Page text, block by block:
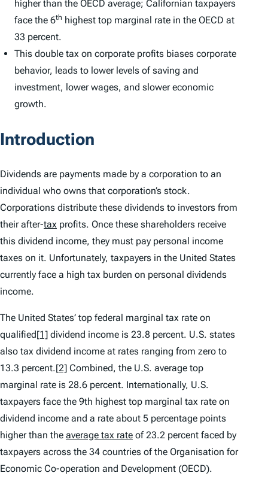
higher than the OECD average; Californian taxpayers
face the 6th highest top marginal rate in the OECD at
33 percent.
This double tax on corporate profits biases corporate
behavior, leads to lower levels of saving and
investment, lower wages, and slower economic
growth.
Introduction
Dividends are payments made by a corporation to an
individual who owns that corporation’s stock.
Corporations distribute these dividends to investors from
their after-tax profits. Once these shareholders receive
this dividend income, they must pay personal income
taxes on it. Unfortunately, taxpayers in the United States
currently face a high tax burden on personal dividends
income.
The United States’ top federal marginal tax rate on
qualified[1] dividend income is 23.8 percent. U.S. states
also tax dividend income at rates ranging from zero to
13.3 percent.[2] Combined, the U.S. average top
marginal rate is 28.6 percent. Internationally, U.S.
taxpayers face the 9th highest top marginal tax rate on
dividend income and a rate about 5 percentage points
higher than the average tax rate of 23.2 percent faced by
taxpayers across the 34 countries of the Organisation for
Economic Co-operation and Development (OECD).